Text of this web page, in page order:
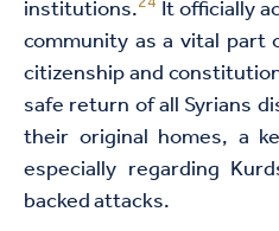
institutions. It officially
community as a vital part
citizenship and
safe return of all Syrians
their original homes, a
especially regarding
backed attacks.